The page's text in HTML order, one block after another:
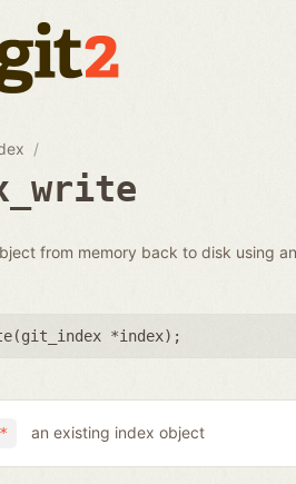
from memory back to disk using
git_index *index);
an existing index object